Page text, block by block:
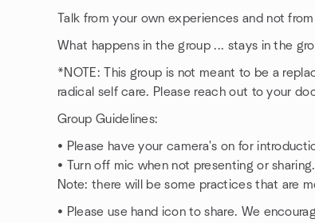
Talk from your own experiences and not
What happens in the group ... stays in the
*NOTE: This group is not meant to be a
radical self care. Please reach out to your
Group Guidelines:
• Please have your camera's on for
• Turn off mic when not presenting or sharing.
Note: there will be some practices that are
• Please use hand icon to share. We